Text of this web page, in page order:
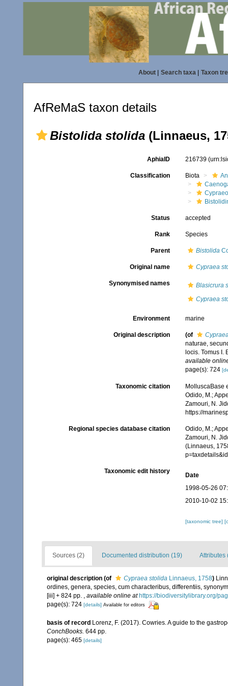
About| Search taxa| Taxon
AfReMaS taxon details
Bistolida stolida (Linnaeus,
AphiaID 216739
Classification Biota
Status accepted
Rank Species
Parent Bistolida
Original name Cypraea
Synonymised names
Blasicrura
Cypraea
Environment marine
Original description (of
naturae,
locis. Tomus
available
page(s): 724
Taxonomic citation
MolluscaBase
Odido, M.;
Zamouri, N.
https://
Regional species database citation
Odido, M.;
Zamouri, N.
(Linnaeus,
Taxonomic edit history
Date
1998-05-26
2010-10-02
[taxonomic tree]
Sources (2) Documented distribution (19) Attributes
original description (of Cypraea stolida Linnaeus, 1758)
ordines, genera, species, cum characteribus, differentiis,
[iii] + 824 pp. , available online at https://biodiversitylibrary.org/
page(s): 724 [details] Available for editors
basis of record Lorenz, F. (2017). Cowries. A guide to the
ConchBooks. 644 pp.
page(s): 465 [details]